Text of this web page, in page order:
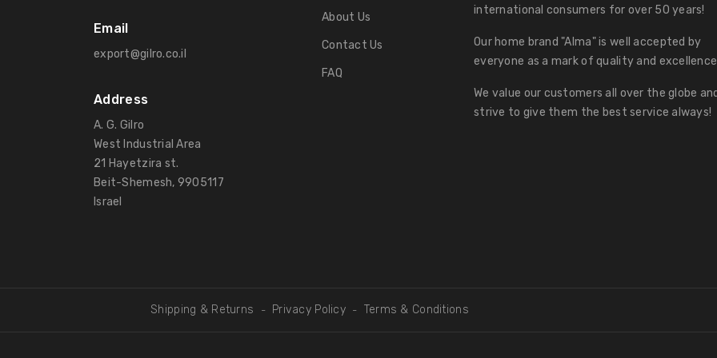
Email
export@gilro.co.il
Address
A. G. Gilro
West Industrial Area
21 Hayetzira st.
Beit-Shemesh, 9905117
Israel
About Us
Contact Us
FAQ
international consumers for over 50 years!
Our home brand "Alma" is well accepted by
everyone as a mark of quality and
We value our customers all over the globe and
strive to give them the best service always!
Shipping & Returns - Privacy Policy - Terms & Conditions